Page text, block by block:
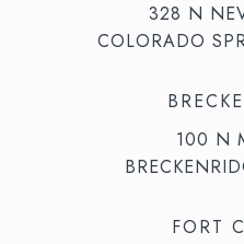
328 N
COLORADO
100 N
FORT